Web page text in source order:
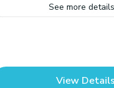
See more details
Afternoon activity while
samui. It is the trip by
snorkeling at Koh Taen
View Details